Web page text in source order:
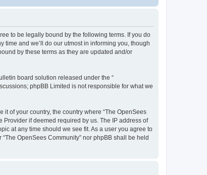
to be legally bound by the following terms. If you do
time and we’ll do our utmost in informing you, though
by these terms as they are updated and/or
board solution released under the “
phpBB Limited is not responsible for what we
of your country, the country where “The OpenSees
if deemed required by us. The IP address of
at any time should we see fit. As a user you agree to
OpenSees Community” nor phpBB shall be held